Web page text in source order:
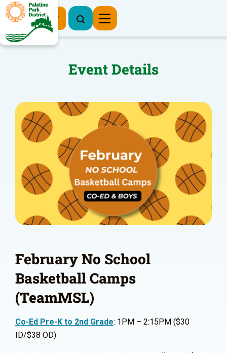
Register Now
Event Details
February No School
Basketball Camps
(TeamMSL)
Co-Ed Pre-K to 2nd Grade: 1PM – 2:15PM ($30
ID/$38 OD)